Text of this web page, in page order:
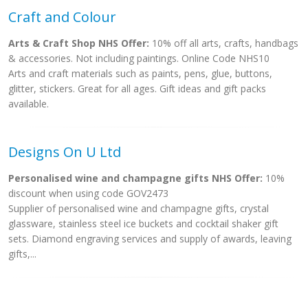
Craft and Colour
Arts & Craft Shop NHS Offer: 10% off all arts, crafts, handbags
& accessories. Not including paintings. Online Code NHS10
Arts and craft materials such as paints, pens, glue, buttons,
glitter, stickers. Great for all ages. Gift ideas and gift packs
available.
Designs On U Ltd
Personalised wine and champagne gifts NHS Offer: 10%
discount when using code GOV2473
Supplier of personalised wine and champagne gifts, crystal
glassware, stainless steel ice buckets and cocktail shaker gift
sets. Diamond engraving services and supply of awards, leaving
gifts,...